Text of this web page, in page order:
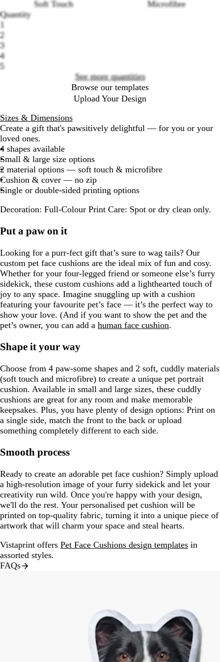
Soft Touch
Microfibre
Quantity
1
2
3
4
5
See more quantities
Browse our templates
Upload Your Design
Sizes & Dimensions
Create a gift that's pawsitively delightful — for you or your
loved ones.
4 shapes available
Small & large size options
2 material options — soft touch & microfibre
Cushion & cover — no zip
Single or double-sided printing options
Decoration: Full-Colour Print Care: Spot or dry clean only.
Put a paw on it
Looking for a purr-fect gift that’s sure to wag tails? Our
custom pet face cushions are the ideal mix of fun and cosy.
Whether for your four-legged friend or someone else’s furry
sidekick, these custom cushions add a lighthearted touch of
joy to any space. Imagine snuggling up with a cushion
featuring your favourite pet’s face — it’s the perfect way to
show your love. (And if you want to show the pet and the
pet’s owner, you can add a human face cushion.
Shape it your way
Choose from 4 paw-some shapes and 2 soft, cuddly materials
(soft touch and microfibre) to create a unique pet portrait
cushion. Available in small and large sizes, these cuddly
cushions are great for any room and make memorable
keepsakes. Plus, you have plenty of design options: Print on
a single side, match the front to the back or upload
something completely different to each side.
Smooth process
Ready to create an adorable pet face cushion? Simply upload
a high-resolution image of your furry sidekick and let your
creativity run wild. Once you're happy with your design,
we'll do the rest. Your personalised pet cushion will be
printed on top-quality fabric, turning it into a unique piece of
artwork that will charm your space and steal hearts.
Vistaprint offers Pet Face Cushions design templates in
assorted styles.
FAQs